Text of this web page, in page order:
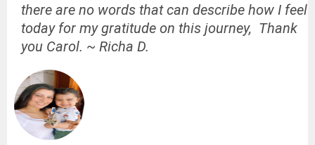
there are no words that can describe how I feel
today for my gratitude on this journey, Thank
you Carol. ~ Richa D.